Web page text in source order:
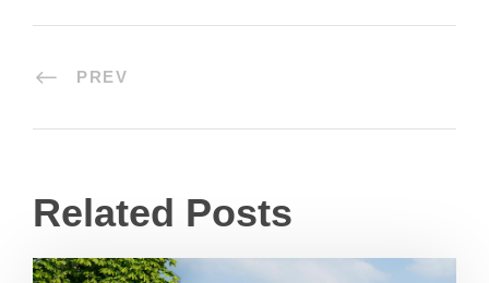
PREV
Related Posts